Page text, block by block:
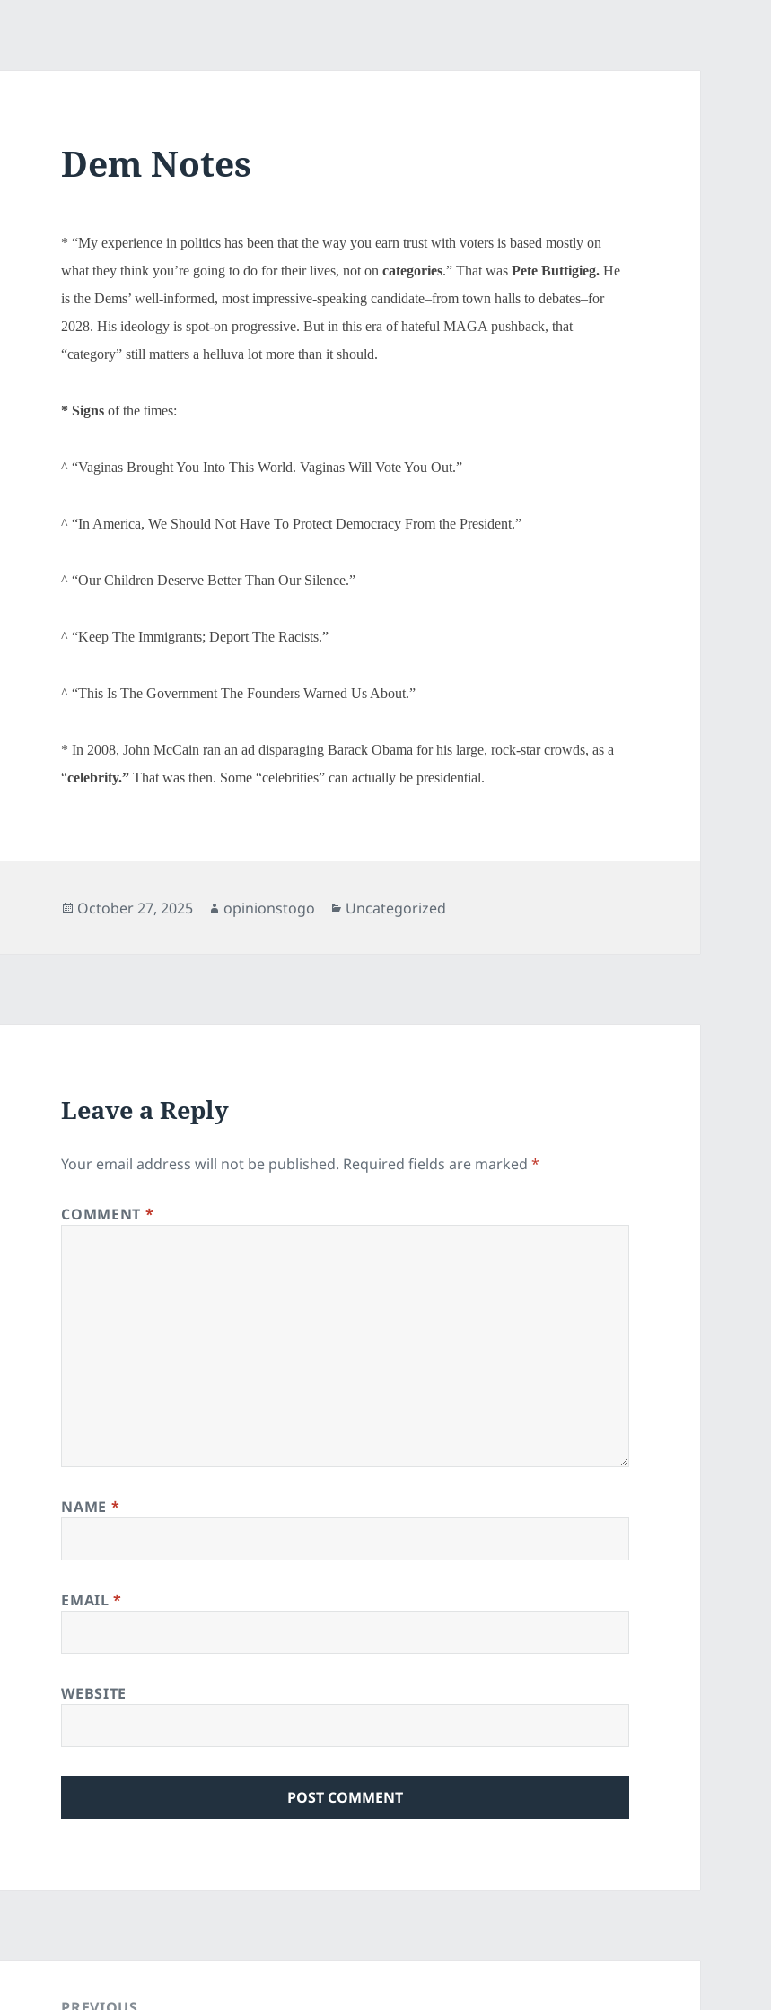
Dem Notes
* “My experience in politics has been that the way you earn trust with voters is based mostly on
what they think you’re going to do for their lives, not oncategories.” That wasPete Buttigieg.He
is the Dems’ well-informed, most impressive-speaking candidate–from town halls to debates–for
2028. His ideology is spot-on progressive. But in this era of hateful MAGA pushback, that
“category” still matters a helluva lot more than it should.
* Signsof the times:
^ “Vaginas Brought You Into This World. Vaginas Will Vote You Out.”
^ “In America, We Should Not Have To Protect Democracy From the President.”
^ “Our Children Deserve Better Than Our Silence.”
^ “Keep The Immigrants; Deport The Racists.”
^ “This Is The Government The Founders Warned Us About.”
* In 2008, John McCain ran an ad disparaging Barack Obama for his large, rock-star crowds, as a
“celebrity.”That was then. Some “celebrities” can actually be presidential.
Posted
October 27, 2025 Author
opinionstogo Categories
Uncategorized
Leave a Reply
Your email address will not be published. Required fields are marked*
COMMENT *
NAME *
EMAIL*
WEBSITE
navigation